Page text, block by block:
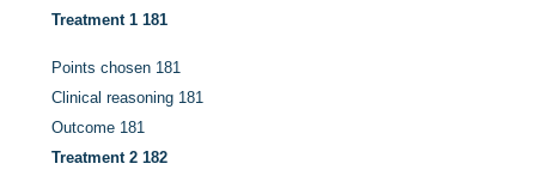
Treatment 1 181
Points chosen 181
Clinical reasoning 181
Outcome 181
Treatment 2 182